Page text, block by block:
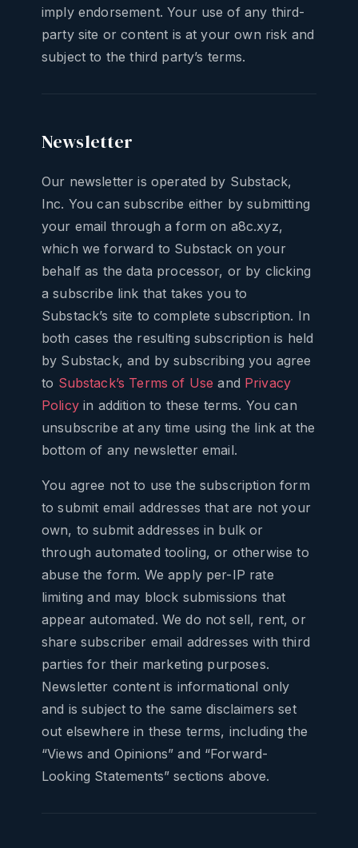
imply endorsement. Your use of any third-
party site or content is at your own risk and
subject to the third party’s terms.
Newsletter
Our newsletter is operated by Substack,
Inc. You can subscribe either by submitting
your email through a form on a8c.xyz,
which we forward to Substack on your
behalf as the data processor, or by clicking
a subscribe link that takes you to
Substack’s site to complete subscription. In
both cases the resulting subscription is held
by Substack, and by subscribing you agree
to Substack’s Terms of Use and Privacy
Policy in addition to these terms. You can
unsubscribe at any time using the link at the
bottom of any newsletter email.
You agree not to use the subscription form
to submit email addresses that are not your
own, to submit addresses in bulk or
through automated tooling, or otherwise to
abuse the form. We apply per-IP rate
limiting and may block submissions that
appear automated. We do not sell, rent, or
share subscriber email addresses with third
parties for their marketing purposes.
Newsletter content is informational only
and is subject to the same disclaimers set
out elsewhere in these terms, including the
“Views and Opinions” and “Forward-
Looking Statements” sections above.